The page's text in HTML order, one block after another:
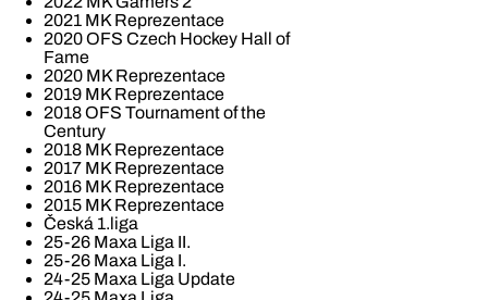
2021 MK Reprezentace
2020 OFS Czech Hockey Hall of
Fame
2020 MK Reprezentace
2019 MK Reprezentace
2018 OFS Tournament of the
Century
2018 MK Reprezentace
2017 MK Reprezentace
2016 MK Reprezentace
2015 MK Reprezentace
Česká 1.liga
25-26 Maxa Liga II.
25-26 Maxa Liga I.
24-25 Maxa Liga Update